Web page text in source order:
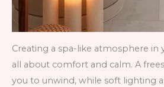
Creating a spa-like atmosphere in
all about comfort and calm. A
you to unwind, while soft lighting